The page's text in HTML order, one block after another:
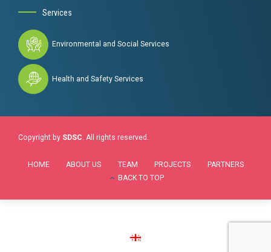
Services
Environmental and Social Services
Health and Safety Services
Copyright by SDSC . All rights reserved.
HOME ABOUT US TEAM PROJECTS
PARTNERS
BACK TO TOP